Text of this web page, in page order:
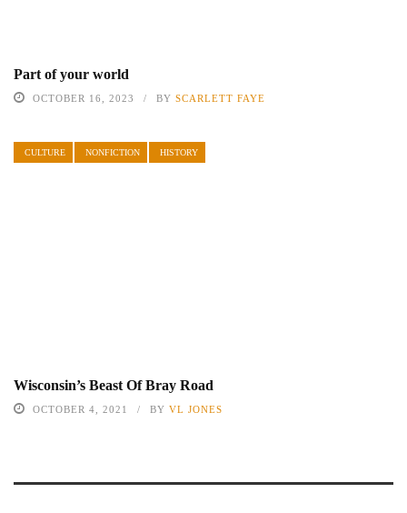
Part of your world
OCTOBER 16, 2023 BY SCARLETT FAYE
CULTURE NONFICTION HISTORY
Wisconsin’s Beast Of Bray Road
OCTOBER 4, 2021 BY VL JONES